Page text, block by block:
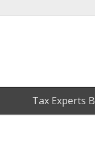
Tax Experts